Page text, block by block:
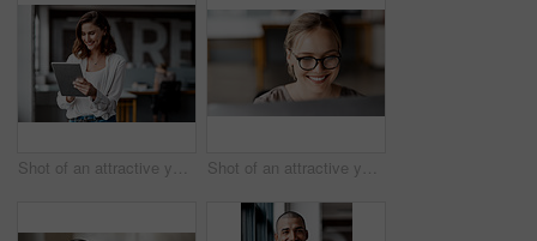
Shot of an attractive young businesswoman standing alone in the office and using a digital tablet Shot of an attractive young businesswoman sitting alone in the office and using her computer